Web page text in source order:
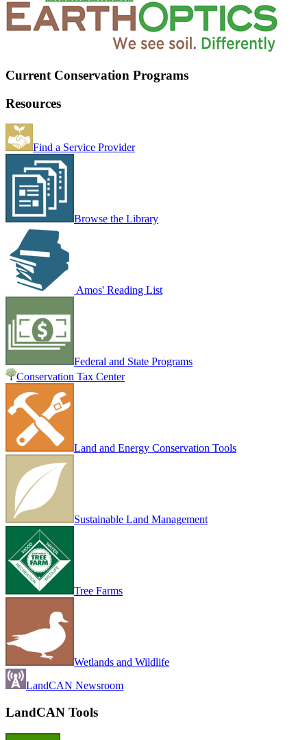
Current Conservation Programs
Resources
Find a Service Provider
Browse the Library
Amos' Reading List
Federal and State Programs
Conservation Tax Center
Land and Energy Conservation Tools
Sustainable Land Management
Tree Farms
Wetlands and Wildlife
LandCAN Newsroom
LandCAN Tools